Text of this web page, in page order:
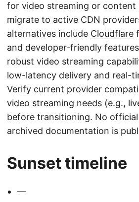
for video streaming or content
migrate to active CDN
alternatives include Cloudflare
and developer-friendly
robust video streaming
low-latency delivery and real-
Verify current provider
video streaming needs (e.g.,
before transitioning. No
archived documentation is
Sunset timeline
—